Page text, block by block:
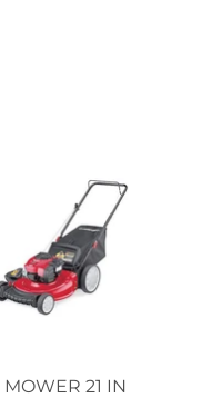
MOWER 21 IN